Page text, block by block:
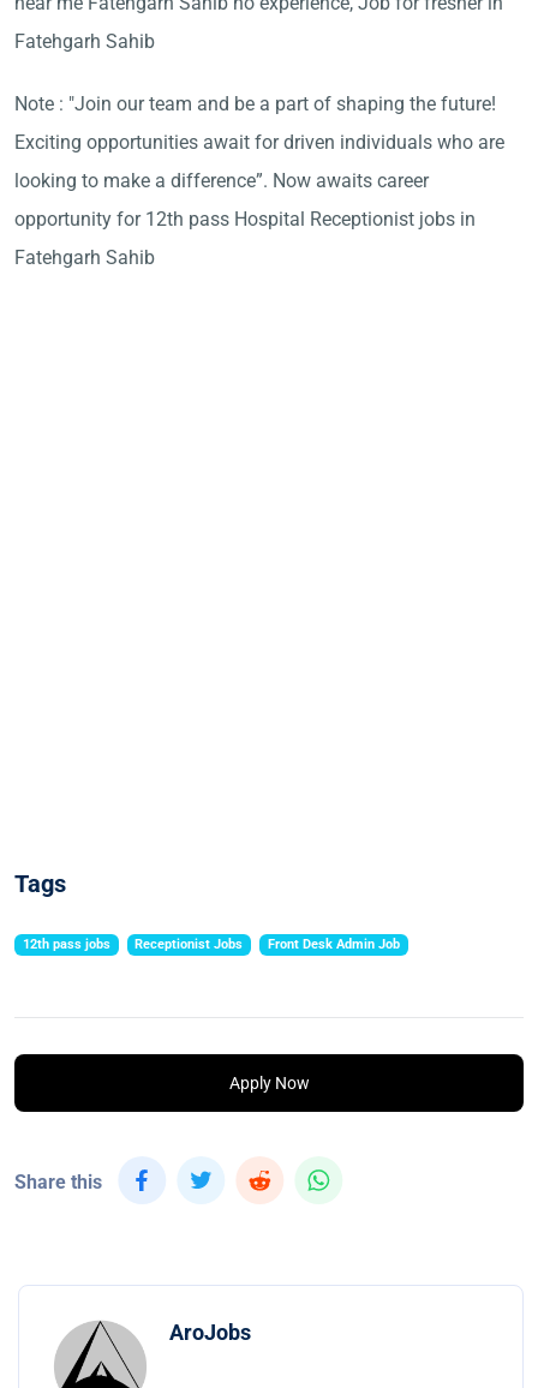
Fatehgarh Sahib
Note : "Join our team and be a part of shaping the future!
Exciting opportunities await for driven individuals who are
looking to make a difference”. Now awaits career
opportunity for 12th pass Hospital Receptionist jobs in
Fatehgarh Sahib
Tags
12th pass jobs Receptionist Jobs Front Desk Admin Job
Apply Now
Share this
AroJobs